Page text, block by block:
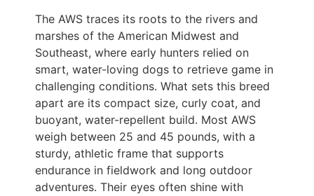
The AWS traces its roots to the rivers and
marshes of the American Midwest and
Southeast, where early hunters relied on
smart, water-loving dogs to retrieve game in
challenging conditions. What sets this breed
apart are its compact size, curly coat, and
buoyant, water-repellent build. Most AWS
weigh between 25 and 45 pounds, with a
sturdy, athletic frame that supports
endurance in fieldwork and long outdoor
adventures. Their eyes often shine with